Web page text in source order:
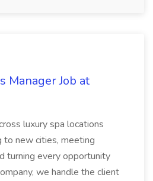
Manager Job at
luxury spa locations
to new cities, meeting
turning every opportunity
we handle the client